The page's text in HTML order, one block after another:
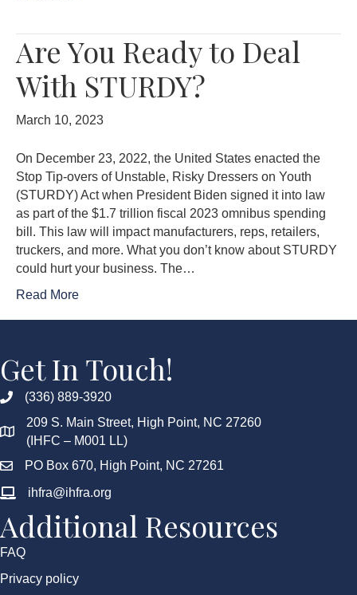
Are You Ready to Deal
With STURDY?
March 10, 2023
On December 23, 2022, the United States enacted the
Stop Tip-overs of Unstable, Risky Dressers on Youth
(STURDY) Act when President Biden signed it into law
as part of the $1.7 trillion fiscal 2023 omnibus spending
bill. This law will impact manufacturers, reps, retailers,
truckers, and more. What you don’t know about STURDY
could hurt your business. The…
Read More
Get In Touch!
(336) 889-3920
209 S. Main Street, High Point, NC 27260
(IHFC – M001 LL)
PO Box 670, High Point, NC 27261
ihfra@ihfra.org
Additional Resources
FAQ
Privacy policy